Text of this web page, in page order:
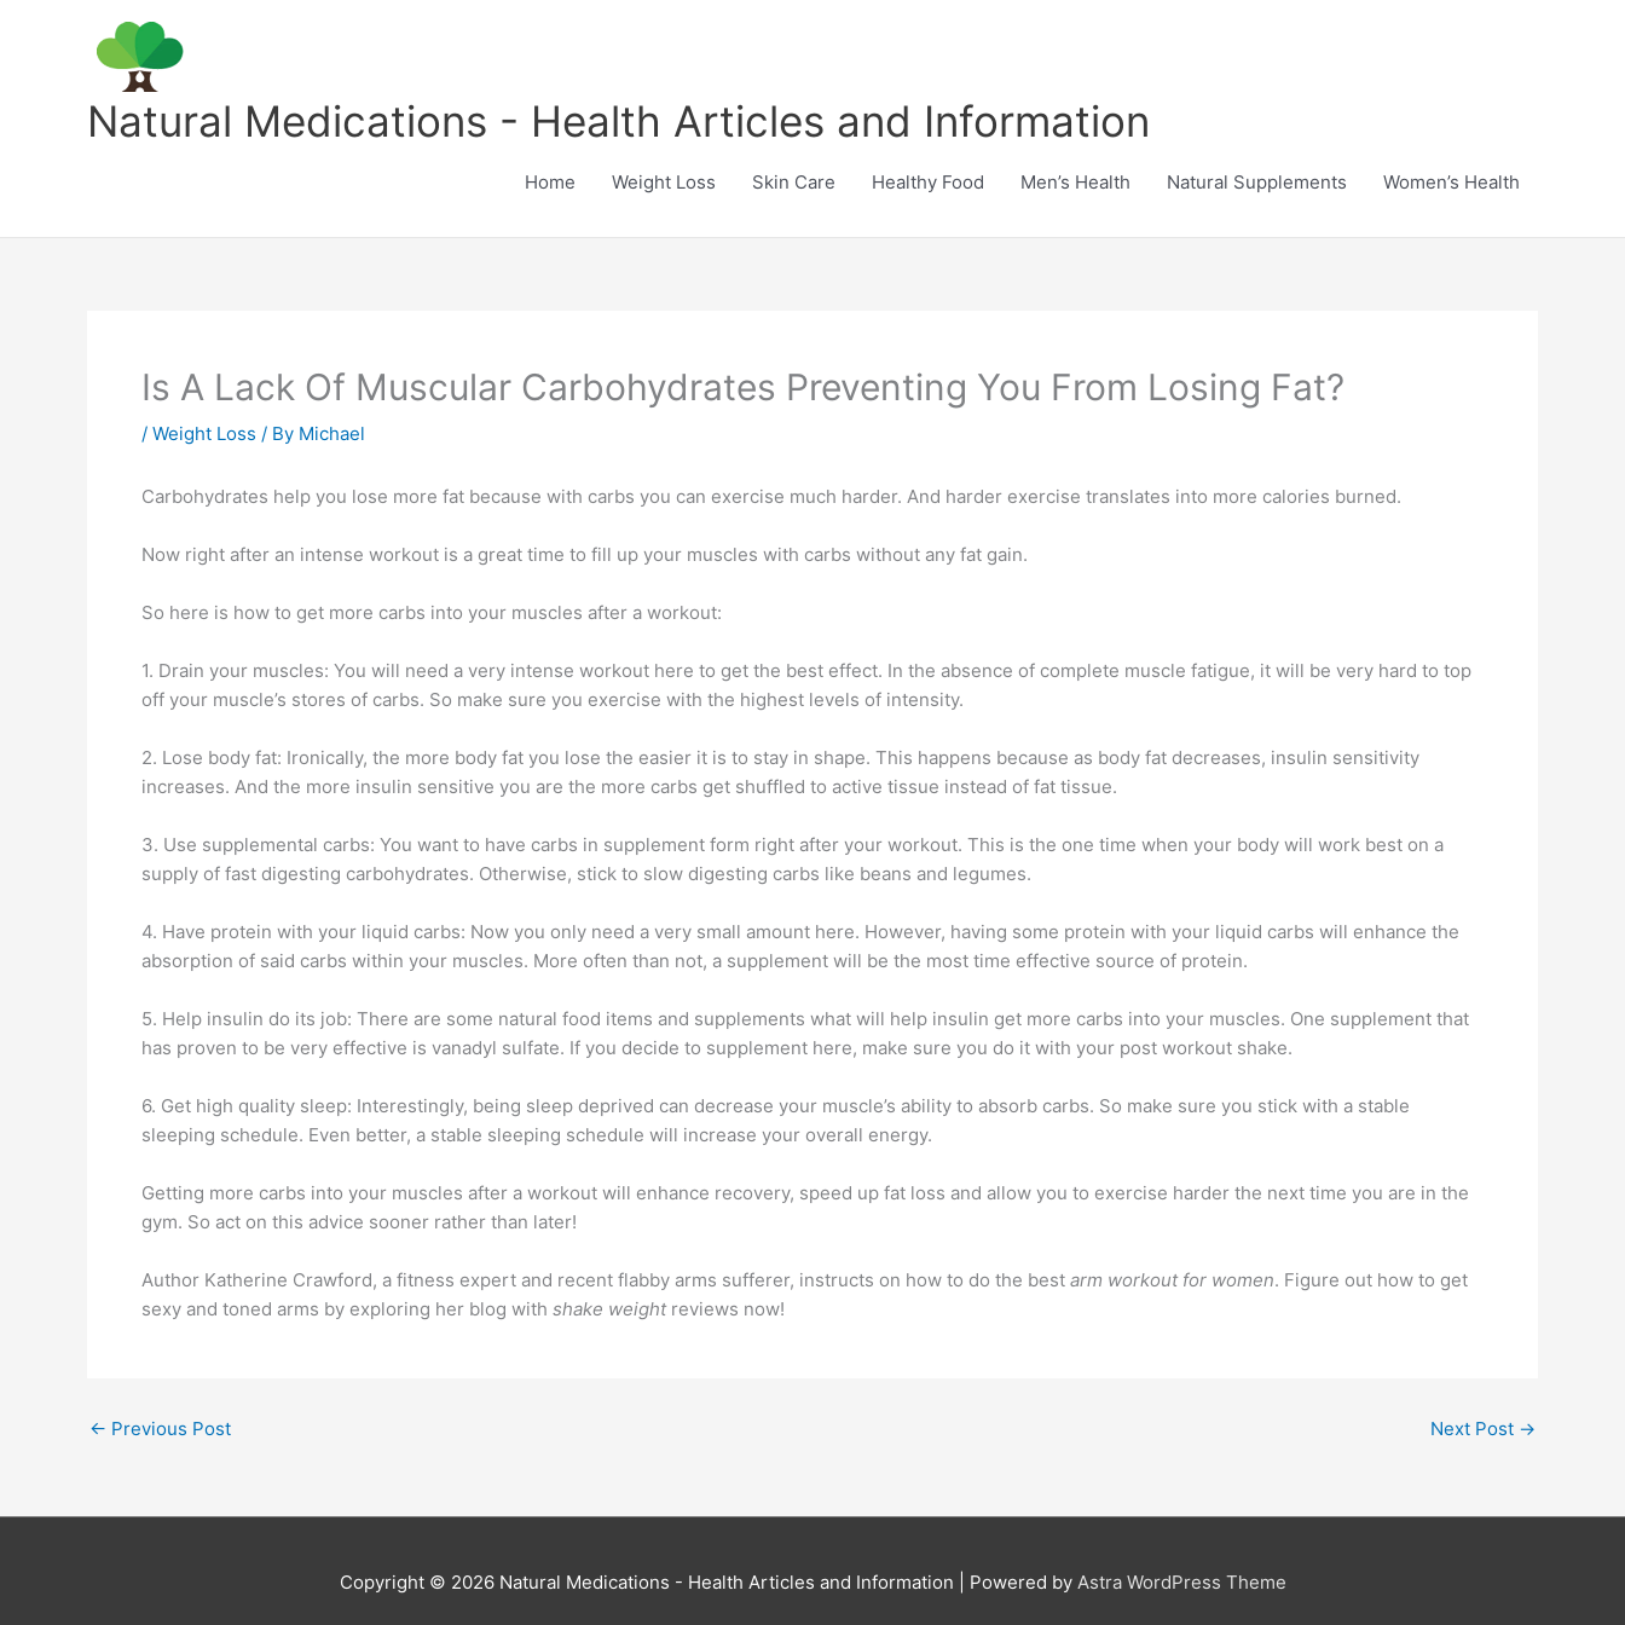
Natural Medications - Health Articles and Information
Home Weight Loss Skin Care Healthy Food Men’s Health Natural Supplements Women’s Health
Is A Lack Of Muscular Carbohydrates Preventing You From Losing Fat?
/ Weight Loss / By Michael
Carbohydrates help you lose more fat because with carbs you can exercise much harder. And harder exercise translates into more calories burned.
Now right after an intense workout is a great time to fill up your muscles with carbs without any fat gain.
So here is how to get more carbs into your muscles after a workout:
1. Drain your muscles: You will need a very intense workout here to get the best effect. In the absence of complete muscle fatigue, it will be very hard to top
off your muscle’s stores of carbs. So make sure you exercise with the highest levels of intensity.
2. Lose body fat: Ironically, the more body fat you lose the easier it is to stay in shape. This happens because as body fat decreases, insulin sensitivity
increases. And the more insulin sensitive you are the more carbs get shuffled to active tissue instead of fat tissue.
3. Use supplemental carbs: You want to have carbs in supplement form right after your workout. This is the one time when your body will work best on a
supply of fast digesting carbohydrates. Otherwise, stick to slow digesting carbs like beans and legumes.
4. Have protein with your liquid carbs: Now you only need a very small amount here. However, having some protein with your liquid carbs will enhance the
absorption of said carbs within your muscles. More often than not, a supplement will be the most time effective source of protein.
5. Help insulin do its job: There are some natural food items and supplements what will help insulin get more carbs into your muscles. One supplement that
has proven to be very effective is vanadyl sulfate. If you decide to supplement here, make sure you do it with your post workout shake.
6. Get high quality sleep: Interestingly, being sleep deprived can decrease your muscle’s ability to absorb carbs. So make sure you stick with a stable
sleeping schedule. Even better, a stable sleeping schedule will increase your overall energy.
Getting more carbs into your muscles after a workout will enhance recovery, speed up fat loss and allow you to exercise harder the next time you are in the
gym. So act on this advice sooner rather than later!
Author Katherine Crawford, a fitness expert and recent flabby arms sufferer, instructs on how to do the best arm workout for women. Figure out how to get
sexy and toned arms by exploring her blog with shake weightreviews now!
← Previous Post Next Post →
Copyright © 2026 Natural Medications - Health Articles and Information | Powered by Astra WordPress Theme